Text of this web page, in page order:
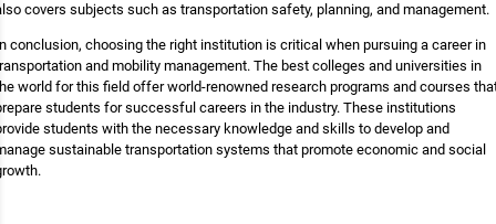
covers subjects such as transportation safety, planning, and management.
conclusion, choosing the right institution is critical when pursuing a career in
and mobility management. The best colleges and universities in
world for this field offer world-renowned research programs and courses
students for successful careers in the industry. These institutions
students with the necessary knowledge and skills to develop and
sustainable transportation systems that promote economic and social